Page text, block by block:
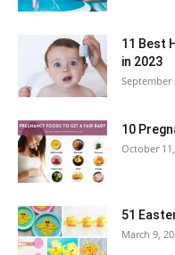
11 Best
in 2023
September
10
October
51
March 9,